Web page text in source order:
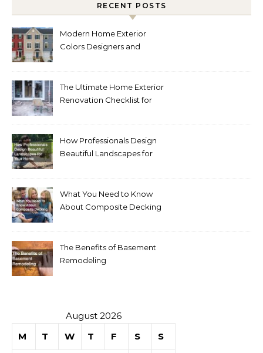
RECENT POSTS
Modern Home Exterior
Colors Designers and
The Ultimate Home Exterior
Renovation Checklist for
How Professionals Design
Beautiful Landscapes for
What You Need to Know
About Composite Decking
The Benefits of Basement
Remodeling
August 2026
M
T W T F S S